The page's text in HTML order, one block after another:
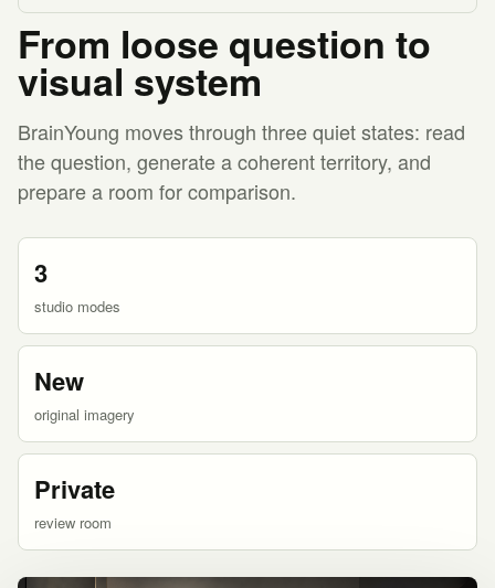
From loose question to
visual system
BrainYoung moves through three quiet states: read
the question, generate a coherent territory, and
prepare a room for comparison.
3
studio modes
New
original imagery
Private
review room